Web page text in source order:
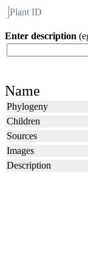
Plant ID
Enter description
Name
Phylogeny
Children
Sources
Images
Description